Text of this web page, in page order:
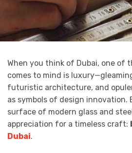
When you think of Dubai, one of
comes to mind is
futuristic architecture, and
as symbols of design innovation.
surface of modern glass and
appreciation for a timeless craft:
Dubai.